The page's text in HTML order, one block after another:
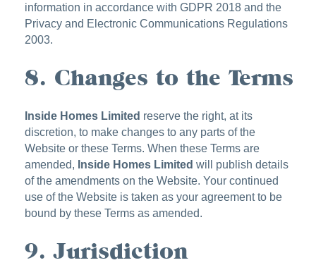
information in accordance with GDPR 2018 and the
Privacy and Electronic Communications Regulations
2003.
8. Changes to the Terms
Inside Homes Limited reserve the right, at its
discretion, to make changes to any parts of the
Website or these Terms. When these Terms are
amended, Inside Homes Limited will publish details
of the amendments on the Website. Your continued
use of the Website is taken as your agreement to be
bound by these Terms as amended.
9. Jurisdiction